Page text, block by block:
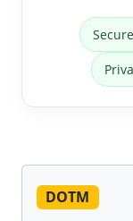
DOTM